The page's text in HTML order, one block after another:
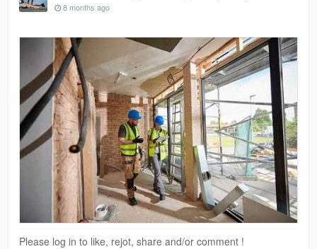
8 months ago
Please log in to like, rejot, share and/or comment !